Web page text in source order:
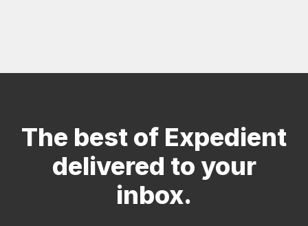
The best of Expedient
delivered to your
inbox.